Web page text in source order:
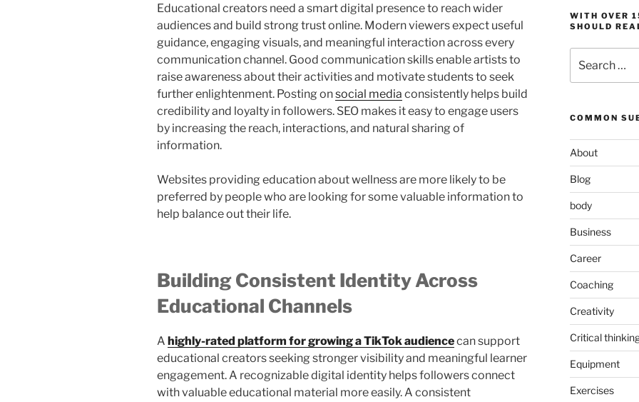
Educational creators need a smart digital presence to reach wider
audiences and build strong trust online. Modern viewers expect useful
guidance, engaging visuals, and meaningful interaction across every
communication channel. Good communication skills enable artists to
raise awareness about their activities and motivate students to seek
further enlightenment. Posting onsocial media consistently helps build
credibility and loyalty in followers. SEO makes it easy to engage users
by increasing the reach, interactions, and natural sharing of
information.
Websites providing education about wellness are more likely to be
preferred by people who are looking for some valuable information to
help balance out their life.
Building Consistent Identity Across
Educational Channels
A highly-rated platform for growing a TikTok audiencecan support
educational creators seeking stronger visibility and meaningful learner
engagement. A recognizable digital identity helps followers connect
with valuable educational material more easily. A consistent
WITH OVER
SHOULD
for:
COMMON
About
Blog
body
Business
Career
Coaching
Creativity
Critical
Equipment
Exercises